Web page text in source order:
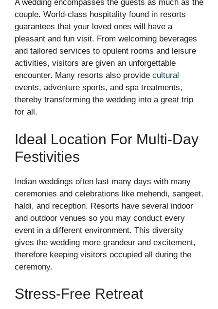
A wedding encompasses the guests as much as the
couple. World-class hospitality found in resorts
guarantees that your loved ones will have a
pleasant and fun visit. From welcoming beverages
and tailored services to opulent rooms and leisure
activities, visitors are given an unforgettable
encounter. Many resorts also provide cultural
events, adventure sports, and spa treatments,
thereby transforming the wedding into a great trip
for all.
Ideal Location For Multi-Day
Festivities
Indian weddings often last many days with many
ceremonies and celebrations like mehendi, sangeet,
haldi, and reception. Resorts have several indoor
and outdoor venues so you may conduct every
event in a different environment. This diversity
gives the wedding more grandeur and excitement,
therefore keeping visitors occupied all during the
ceremony.
Stress-Free Retreat